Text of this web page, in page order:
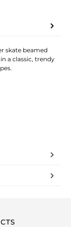
skate beamed
a classic, trendy